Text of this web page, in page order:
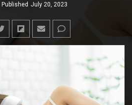
Published July 20, 2023